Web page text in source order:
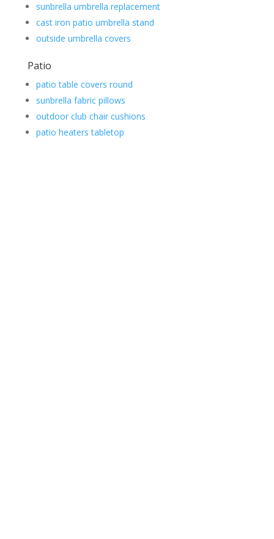
sunbrella umbrella replacement
cast iron patio umbrella stand
outside umbrella covers
Patio
patio table covers round
sunbrella fabric pillows
outdoor club chair cushions
patio heaters tabletop